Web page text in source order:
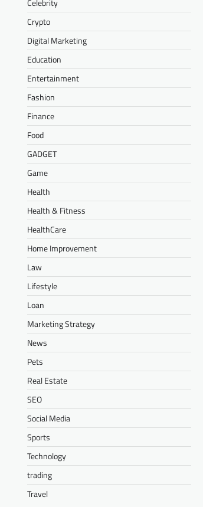
Crypto
Digital Marketing
Education
Entertainment
Fashion
Finance
Food
GADGET
Game
Health
Health & Fitness
HealthCare
Home Improvement
Law
Lifestyle
Loan
Marketing Strategy
News
Pets
Real Estate
SEO
Social Media
Sports
Technology
trading
Travel